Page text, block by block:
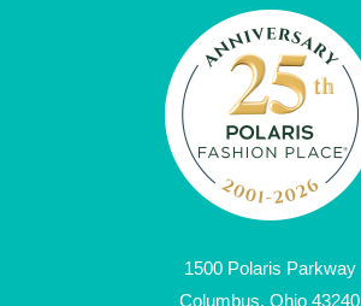
1500 Polaris Parkway
Columbus, Ohio 43240